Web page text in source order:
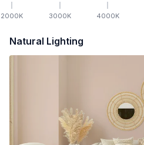
2000K 3000K 4000K
Natural Lighting